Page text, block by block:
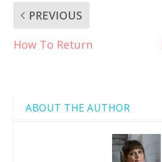
PREVIOUS
How To Return
ABOUT THE AUTHOR